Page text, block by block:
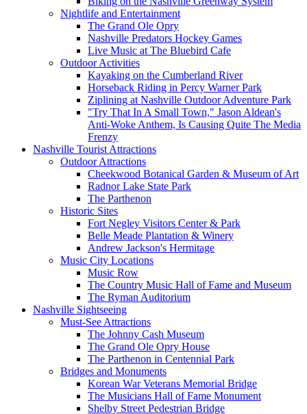
Nightlife and Entertainment
The Grand Ole Opry
Nashville Predators Hockey Games
Live Music at The Bluebird Cafe
Outdoor Activities
Kayaking on the Cumberland River
Horseback Riding in Percy Warner Park
Ziplining at Nashville Outdoor Adventure Park
"Try That In A Small Town," Jason Aldean's
Anti-Woke Anthem, Is Causing Quite The Media
Frenzy
Nashville Tourist Attractions
Outdoor Attractions
Cheekwood Botanical Garden & Museum of Art
Radnor Lake State Park
The Parthenon
Historic Sites
Fort Negley Visitors Center & Park
Belle Meade Plantation & Winery
Andrew Jackson's Hermitage
Music City Locations
Music Row
The Country Music Hall of Fame and Museum
The Ryman Auditorium
Nashville Sightseeing
Must-See Attractions
The Johnny Cash Museum
The Grand Ole Opry House
The Parthenon in Centennial Park
Bridges and Monuments
Korean War Veterans Memorial Bridge
The Musicians Hall of Fame Monument
Shelby Street Pedestrian Bridge